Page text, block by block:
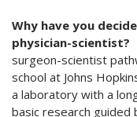
Why have you
physician-scientist?
surgeon-scientist
school at Johns
a laboratory with a
basic research guided